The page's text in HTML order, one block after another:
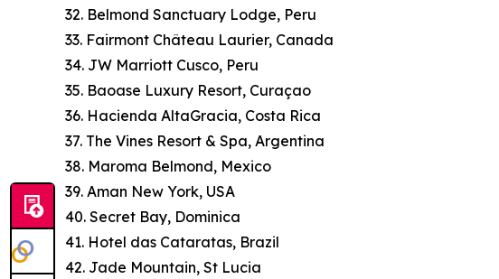
32. Belmond Sanctuary Lodge, Peru
33. Fairmont Château Laurier, Canada
34. JW Marriott Cusco, Peru
35. Baoase Luxury Resort, Curaçao
36. Hacienda AltaGracia, Costa Rica
37. The Vines Resort & Spa, Argentina
38. Maroma Belmond, Mexico
39. Aman New York, USA
40. Secret Bay, Dominica
41. Hotel das Cataratas, Brazil
42. Jade Mountain, St Lucia